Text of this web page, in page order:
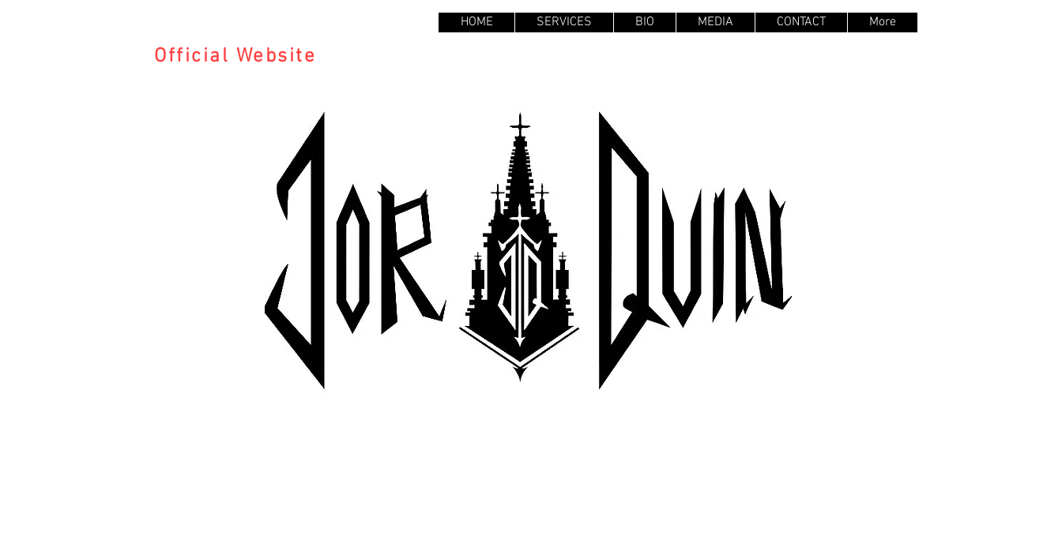
HOME SERVICES BIO MEDIA CONTACT More
Official Website